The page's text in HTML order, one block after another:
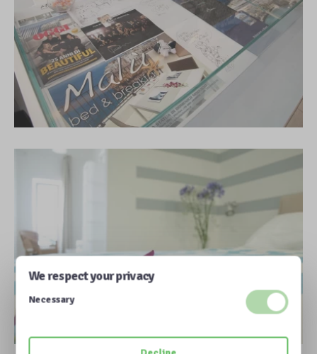
We respect your privacy
Necessary